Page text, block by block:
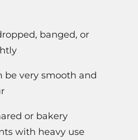
banged, or
be very smooth and
or bakery
with heavy use